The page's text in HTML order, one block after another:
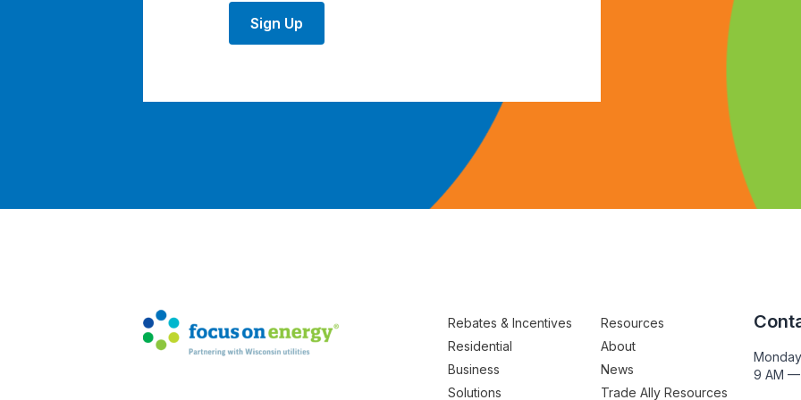
Sign Up
Rebates & Incentives
Residential
Business
Solutions
Resources
About
News
Trade Ally Resources
9 AM —